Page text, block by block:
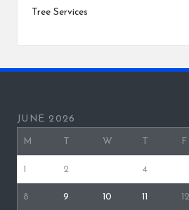
Tree Services
JUNE 2026
M W F
2 4
8 9 10 12